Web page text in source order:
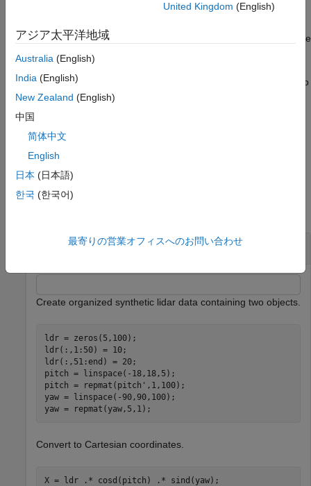
[labels, numClusters
also returns the
number of clusters.
[___] = segmentLidarData(
also
sets the minimum and maximum number of points in each
cluster, specified as a 2-element vector or as a scalar value.
number of points in the cluster is unrestricted. The function sets
thelabels
Examples
Cluster Organized Synthetic Lidar Data
Create organized synthetic lidar data containing two objects.
ldr = zeros(5,100);
ldr(:,1:50) = 10;
ldr(:,51:end) = 20;
pitch = linspace(-18,18,5);
pitch = repmat(pitch',1,100);
yaw = linspace(-90,90,100);
yaw = repmat(yaw,5,1);
Convert to Cartesian coordinates.
X = ldr .* cosd(pitch) .* sind(yaw);
United Kingdom (English)
アジア太平洋地域
Australia (English)
India (English)
New Zealand (English)
中国
简体中文
English
日本 (日本語)
한국 (한국어)
最寄りの営業オフィスへのお問い合わせ